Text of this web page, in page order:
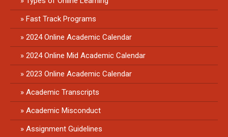
Fast Track Programs
2024 Online Academic Calendar
2024 Online Mid Academic Calendar
2023 Online Academic Calendar
Academic Transcripts
Academic Misconduct
Assignment Guidelines